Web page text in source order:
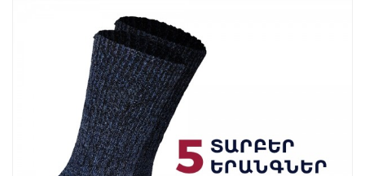
Beauty And Health
Best Sellers